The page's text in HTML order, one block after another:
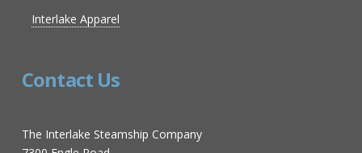
Interlake Apparel
Contact Us
The Interlake Steamship Company